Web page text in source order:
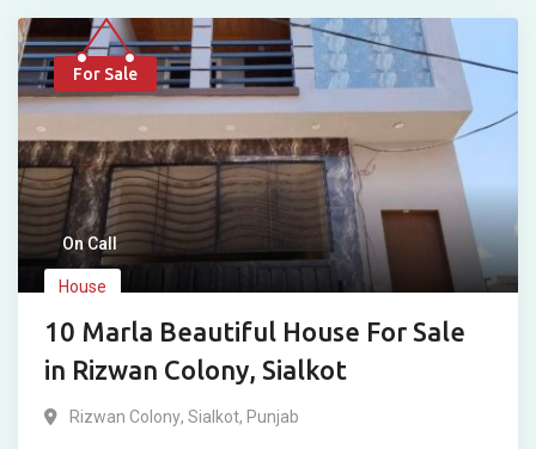
For Sale
On Call
House
10 Marla Beautiful House For Sale
in Rizwan Colony, Sialkot
Rizwan Colony, Sialkot, Punjab